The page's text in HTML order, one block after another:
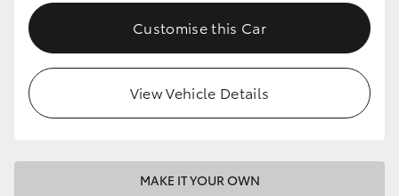
Customise this Car
View Vehicle Details
MAKE IT YOUR OWN